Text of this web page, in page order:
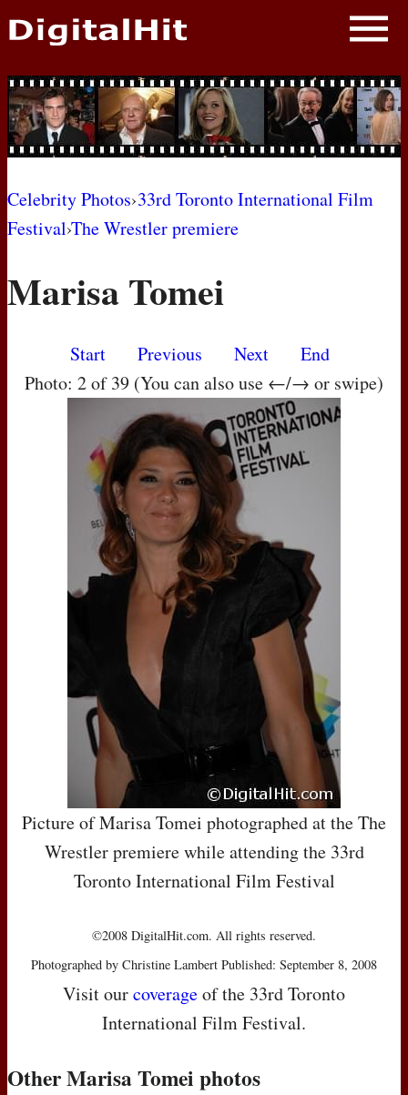
NEWS
PHOTOS
BIOS
AWARD SHOWS
MOVIES
Celebrity Photos›33rd Toronto International Film
Festival›The Wrestler premiere
Marisa Tomei
Start Previous Next
End
Photo: 2 of 39 (You can also use ←/→ or swipe)
Picture of Marisa Tomei photographed at the The
Wrestler premiere while attending the 33rd
Toronto International Film Festival
©2008 DigitalHit.com. All rights reserved.
Photographed by Christine Lambert Published: September 8, 2008
Visit ourcoverageof the 33rd Toronto
International Film Festival.
Other Marisa Tomei photos